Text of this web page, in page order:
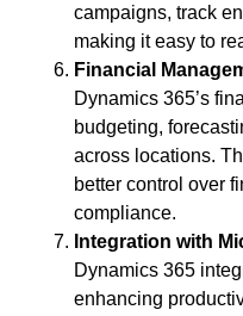
campaigns, track
making it easy to
Financial
Dynamics 365’s
budgeting,
across locations.
better control over
compliance.
Integration with
Dynamics 365
enhancing